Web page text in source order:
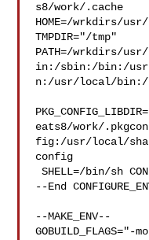
s8/work/.cache
HOME=/wrkdirs/
TMPDIR="/tmp"
PATH=/wrkdirs/
in:/sbin:/bin:/
n:/usr/local/
eats8/work/
fig:/usr/local/
config
SHELL=/bin/sh CONFIG_SHELL=/bin/sh
--End
--MAKE_ENV--
GOBUILD_FLAGS="-